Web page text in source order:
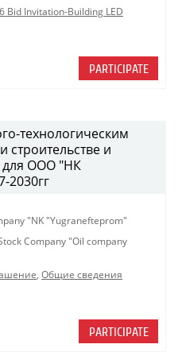
Bid Invitation-Building LED
PARTICIPATE
технологическим
строительстве и
для ООО "НК
2030гг
"NK "Yugranefteprom"
Company "Oil company
, Общие сведения
PARTICIPATE